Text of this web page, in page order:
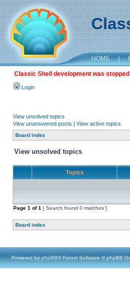
HOME |
Classic Shell development was
Login
View unsolved topics
View unanswered posts | View active topics
Board index
View unsolved topics
Topics
Page 1 of1 [ Search found 0 matches ]
Board index
Powered by phpBB® Forum Software © phpBB